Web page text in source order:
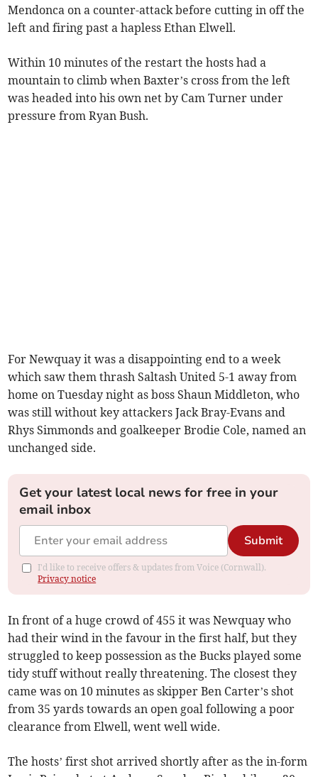
Mendonca on a counter-attack before cutting in off the
left and firing past a hapless Ethan Elwell.
Within 10 minutes of the restart the hosts had a
mountain to climb when Baxter’s cross from the left
was headed into his own net by Cam Turner under
pressure from Ryan Bush.
For Newquay it was a disappointing end to a week
which saw them thrash Saltash United 5-1 away from
home on Tuesday night as boss Shaun Middleton, who
was still without key attackers Jack Bray-Evans and
Rhys Simmonds and goalkeeper Brodie Cole, named an
unchanged side.
Get your latest local news for free in your
email inbox
Submit
I'd like to receive offers & updates from Voice (Cornwall).
Privacy notice
In front of a huge crowd of 455 it was Newquay who
had their wind in the favour in the first half, but they
struggled to keep possession as the Bucks played some
tidy stuff without really threatening. The closest they
came was on 10 minutes as skipper Ben Carter’s shot
from 35 yards towards an open goal following a poor
clearance from Elwell, went well wide.
The hosts’ first shot arrived shortly after as the in-form